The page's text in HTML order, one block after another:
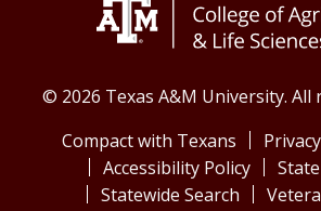
© 2026 Texas A&M University. All
Compact with Texans
Accessibility Policy
Statewide Search